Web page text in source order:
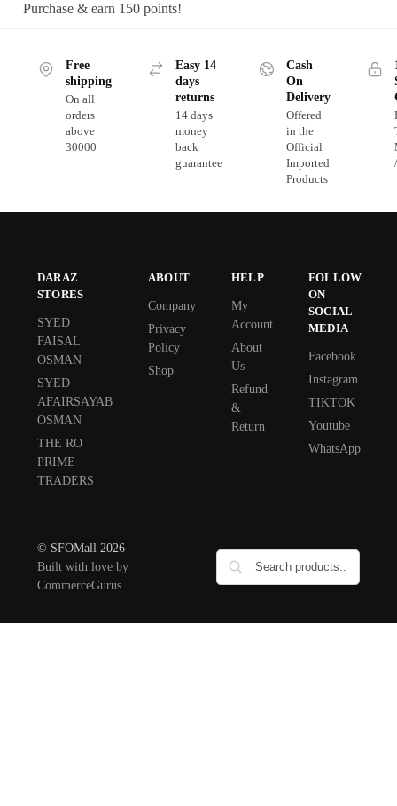
Purchase & earn 150 points!
Free
shipping
On all
orders
above
30000
Easy 14
days
returns
14 days
money
back
guarantee
Cash
On
Delivery
Offered
in the
Official
Imported
Products
DARAZ
STORES
SYED
FAISAL
OSMAN
SYED
AFAIRSAYAB
OSMAN
THE RO
PRIME
TRADERS
ABOUT
Company
Privacy
Policy
Shop
HELP
My
Account
About
Us
Refund
&
Return
FOLLOW
ON
SOCIAL
MEDIA
Facebook
Instagram
TIKTOK
Youtube
WhatsApp
© SFOMall 2026
Built with love by
CommerceGurus